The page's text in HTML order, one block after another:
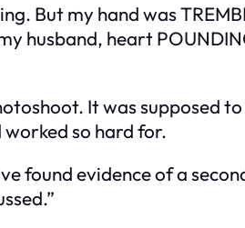
But my hand was
husband, heart
It was supposed
so hard for.
found evidence of a